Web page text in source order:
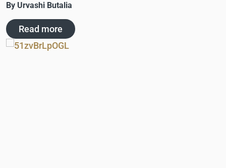
By Urvashi Butalia
Read more